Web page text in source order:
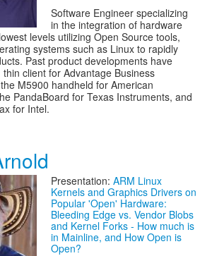
Software Engineer specializing
in the integration of hardware
levels utilizing Open Source tools,
systems such as Linux to rapidly
Past product developments have
client for Advantage Business
M5900 handheld for American
PandaBoard for Texas Instruments, and
for Intel.
Presentation: ARM Linux
Kernels and Graphics Drivers on
Popular 'Open' Hardware:
Bleeding Edge vs. Vendor Blobs
and Kernel Forks - How much is
in Mainline, and How Open is
Open?